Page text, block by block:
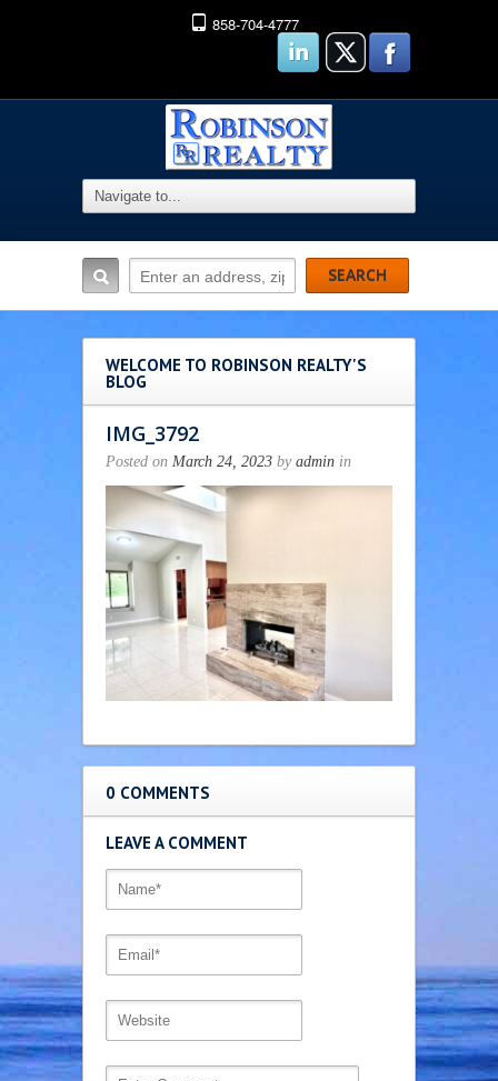
858-704-4777
WELCOME TO ROBINSON REALTY'S
BLOG
IMG_3792
Posted on March 24, 2023 by admin in
0 COMMENTS
LEAVE A COMMENT